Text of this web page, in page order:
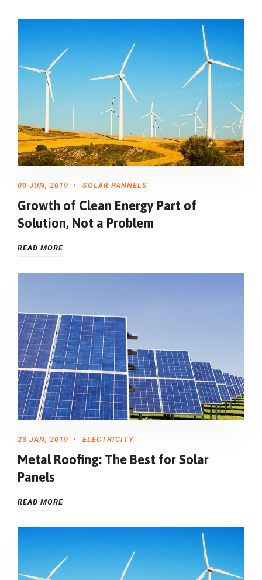
09 JUN, 2019 SOLAR PANNELS
Growth of Clean Energy Part of
Solution, Not a Problem
READ MORE
23 JAN, 2019 ELECTRICITY
Metal Roofing: The Best for Solar
Panels
READ MORE